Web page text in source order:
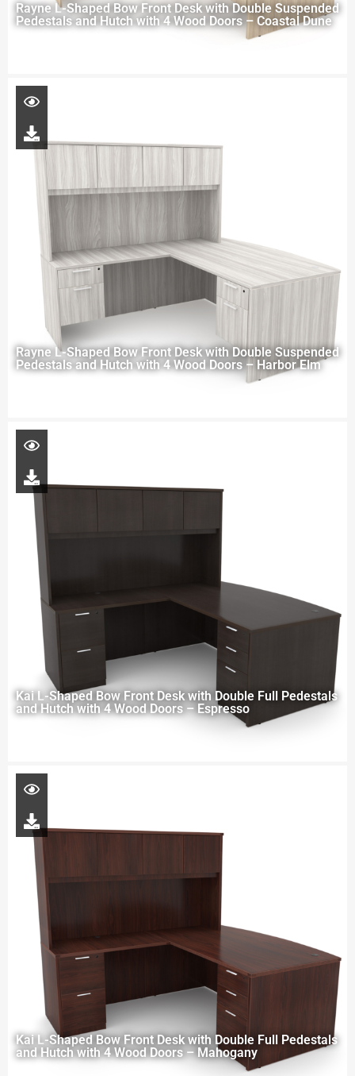
Rayne L-Shaped Bow Front Desk with Double Suspended
Pedestals and Hutch with 4 Wood Doors – Coastal Dune
Rayne L-Shaped Bow Front Desk with Double Suspended
Pedestals and Hutch with 4 Wood Doors – Harbor Elm
Kai L-Shaped Bow Front Desk with Double Full Pedestals
and Hutch with 4 Wood Doors – Espresso
Kai L-Shaped Bow Front Desk with Double Full Pedestals
and Hutch with 4 Wood Doors – Mahogany